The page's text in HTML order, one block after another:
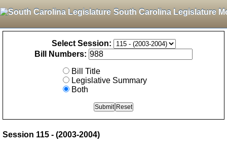
South Carolina Legislature
Select Session:
Bill Numbers:
Bill Title
Legislative Summary
Both
Session 115 - (2003-2004)